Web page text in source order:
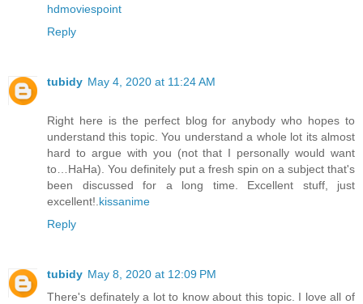
hdmoviespoint
Reply
tubidy May 4, 2020 at 11:24 AM
Right here is the perfect blog for anybody who hopes to
understand this topic. You understand a whole lot its almost
hard to argue with you (not that I personally would want
to…HaHa). You definitely put a fresh spin on a subject that's
been discussed for a long time. Excellent stuff, just
excellent!. kissanime
Reply
tubidy May 8, 2020 at 12:09 PM
There's definately a lot to know about this topic. I love all of